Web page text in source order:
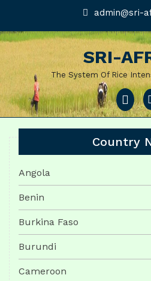
content
admin@sri-
SRI-
The System Of Rice
Country
Angola
Benin
Burkina Faso
Burundi
Cameroon